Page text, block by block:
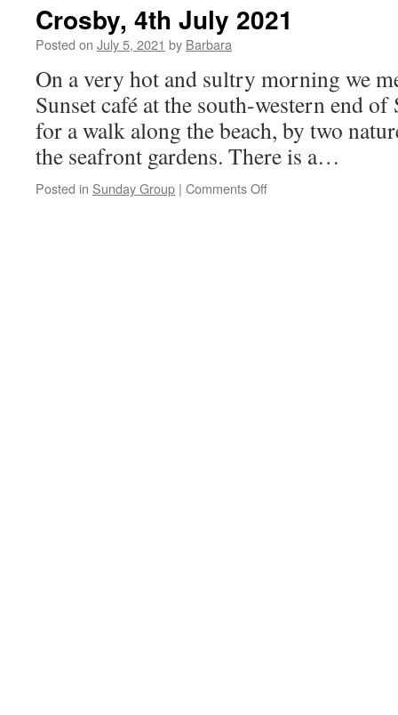
July
Crosby, 4th July 2021
Posted on July 5, 2021 by Barbara
On a very hot and sultry morning we
Sunset café at the south-western end
for a walk along the beach, by two
the seafront gardens. There is a…
Posted in Sunday Group | Comments Offon